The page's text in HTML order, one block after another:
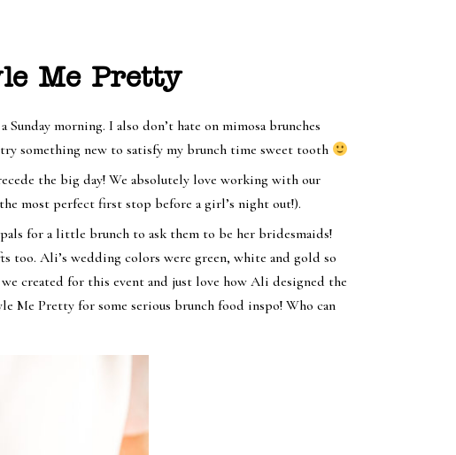
Me Pretty
morning. I also don’t hate on mimosa brunches
something new to satisfy my brunch time sweet tooth
the big day! We absolutely love working with our
most perfect first stop before a girl’s night out!).
for a little brunch to ask them to be her bridesmaids!
too. Ali’s wedding colors were green, white and gold so
created for this event and just love how Ali designed the
Me Pretty for some serious brunch food inspo! Who can